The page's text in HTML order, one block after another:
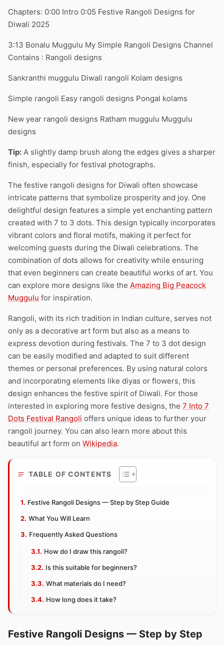
Chapters: 0:00 Intro 0:05 Festive Rangoli Designs for
Diwali 2025
3:13 Bonalu Muggulu My Simple Rangoli Designs Channel
Contains : Rangoli designs
Sankranthi muggulu Diwali rangoli Kolam designs
Simple rangoli Easy rangoli designs Pongal kolams
New year rangoli designs Ratham muggulu Muggulu
designs
Tip: A slightly damp brush along the edges gives a sharper
finish, especially for festival photographs.
The festive rangoli designs for Diwali often showcase
intricate patterns that symbolize prosperity and joy. One
delightful design features a simple yet enchanting pattern
created with 7 to 3 dots. This design typically incorporates
vibrant colors and floral motifs, making it perfect for
welcoming guests during the Diwali celebrations. The
combination of dots allows for creativity while ensuring
that even beginners can create beautiful works of art. You
can explore more designs like the Amazing Big Peacock
Muggulu for inspiration.
Rangoli, with its rich tradition in Indian culture, serves not
only as a decorative art form but also as a means to
express devotion during festivals. The 7 to 3 dot design
can be easily modified and adapted to suit different
themes or personal preferences. By using natural colors
and incorporating elements like diyas or flowers, this
design enhances the festive spirit of Diwali. For those
interested in exploring more festive designs, the 7 Into 7
Dots Festival Rangoli offers unique ideas to further your
rangoli journey. You can also learn more about this
beautiful art form on Wikipedia.
TABLE OF CONTENTS
Festive Rangoli Designs — Step by Step Guide
What You Will Learn
Frequently Asked Questions
How do I draw this rangoli?
Is this suitable for beginners?
What materials do I need?
How long does it take?
Festive Rangoli Designs — Step by Step